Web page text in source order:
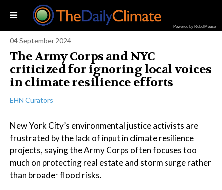
Powered by RebelMouse
04 September 2024
The Army Corps and NYC
criticized for ignoring local voices
in climate resilience efforts
EHN Curators
New York City’s environmental justice activists are
frustrated by the lack of input in climate resilience
projects, saying the Army Corps often focuses too
much on protecting real estate and storm surge rather
than broader flood risks.